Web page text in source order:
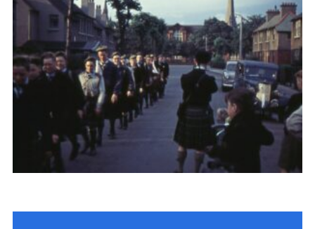
Gallery
Contact
Join
Thank You Wall
Cookies